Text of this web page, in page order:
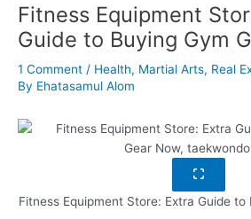
Fitness Equipment
Guide to Buying Gym
1 Comment / Health, Martial Arts, Real
By Ehatasamul Alom
Fitness Equipment Store: Extra Guide